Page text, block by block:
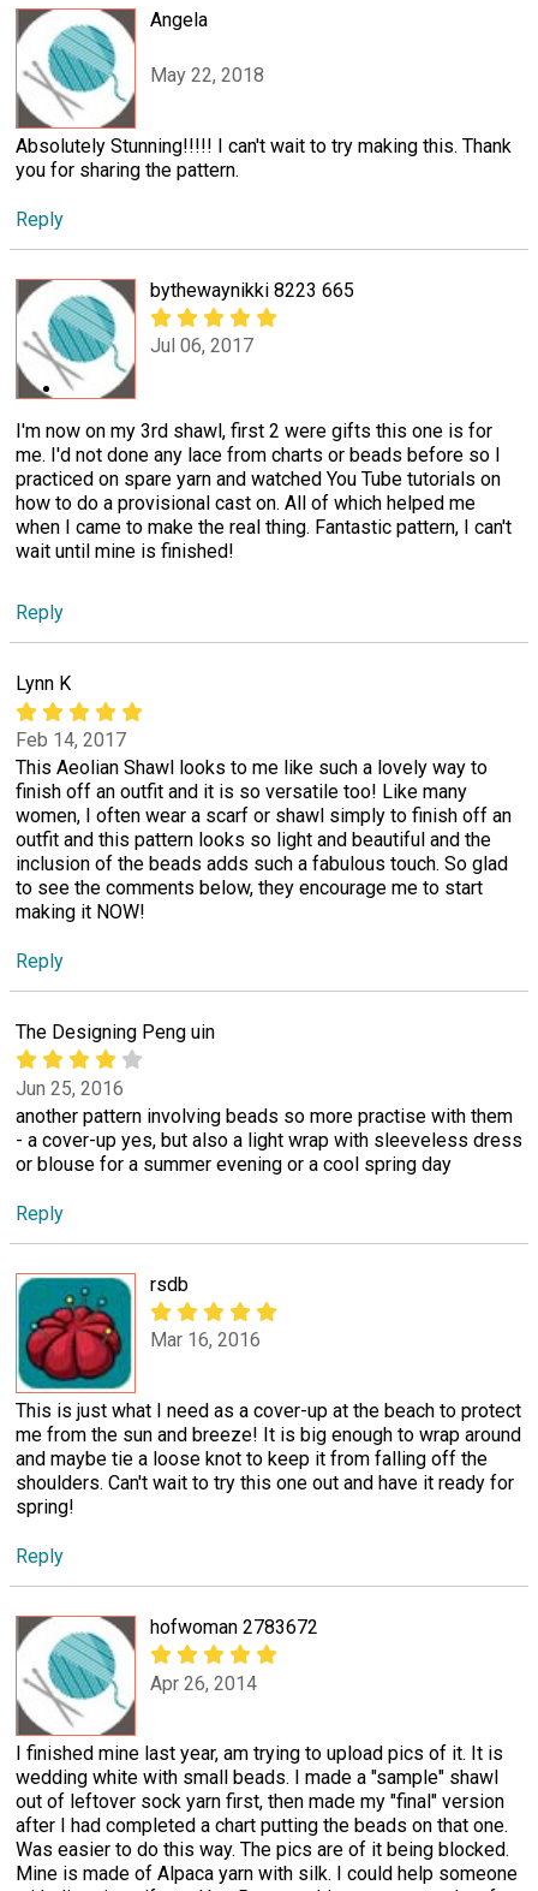
Angela
May 22, 2018
Absolutely Stunning!!!!! I can't wait to try making this. Thank
you for sharing the pattern.
Reply
bythewaynikki 8223 665
Jul 06, 2017
I'm now on my 3rd shawl, first 2 were gifts this one is for
me. I'd not done any lace from charts or beads before so I
practiced on spare yarn and watched You Tube tutorials on
how to do a provisional cast on. All of which helped me
when I came to make the real thing. Fantastic pattern, I can't
wait until mine is finished!
Reply
Lynn K
Feb 14, 2017
This Aeolian Shawl looks to me like such a lovely way to
finish off an outfit and it is so versatile too! Like many
women, I often wear a scarf or shawl simply to finish off an
outfit and this pattern looks so light and beautiful and the
inclusion of the beads adds such a fabulous touch. So glad
to see the comments below, they encourage me to start
making it NOW!
Reply
The Designing Peng uin
Jun 25, 2016
another pattern involving beads so more practise with them
- a cover-up yes, but also a light wrap with sleeveless dress
or blouse for a summer evening or a cool spring day
Reply
rsdb
Mar 16, 2016
This is just what I need as a cover-up at the beach to protect
me from the sun and breeze! It is big enough to wrap around
and maybe tie a loose knot to keep it from falling off the
shoulders. Can't wait to try this one out and have it ready for
spring!
Reply
hofwoman 2783672
Apr 26, 2014
I finished mine last year, am trying to upload pics of it. It is
wedding white with small beads. I made a "sample" shawl
out of leftover sock yarn first, then made my "final" version
after I had completed a chart putting the beads on that one.
Was easier to do this way. The pics are of it being blocked.
Mine is made of Alpaca yarn with silk. I could help someone